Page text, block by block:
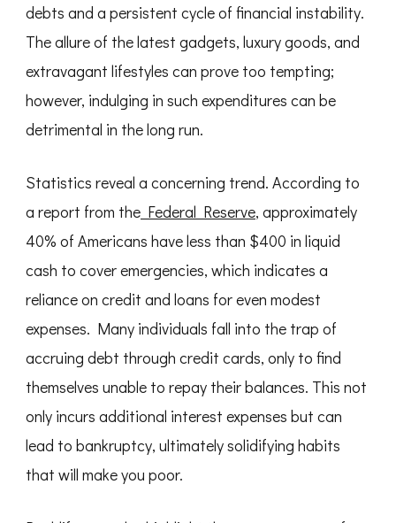
debts and a persistent cycle of financial instability.
The allure of the latest gadgets, luxury goods, and
extravagant lifestyles can prove too tempting;
however, indulging in such expenditures can be
detrimental in the long run.
Statistics reveal a concerning trend. According to
a report from the Federal Reserve, approximately
40% of Americans have less than $400 in liquid
cash to cover emergencies, which indicates a
reliance on credit and loans for even modest
expenses. Many individuals fall into the trap of
accruing debt through credit cards, only to find
themselves unable to repay their balances. This not
only incurs additional interest expenses but can
lead to bankruptcy, ultimately solidifying habits
that will make you poor.